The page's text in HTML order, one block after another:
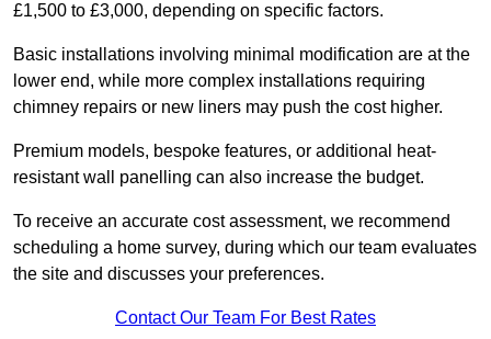
£1,500 to £3,000, depending on specific factors.
Basic installations involving minimal modification are at the
lower end, while more complex installations requiring
chimney repairs or new liners may push the cost higher.
Premium models, bespoke features, or additional heat-
resistant wall panelling can also increase the budget.
To receive an accurate cost assessment, we recommend
scheduling a home survey, during which our team evaluates
the site and discusses your preferences.
Contact Our Team For Best Rates